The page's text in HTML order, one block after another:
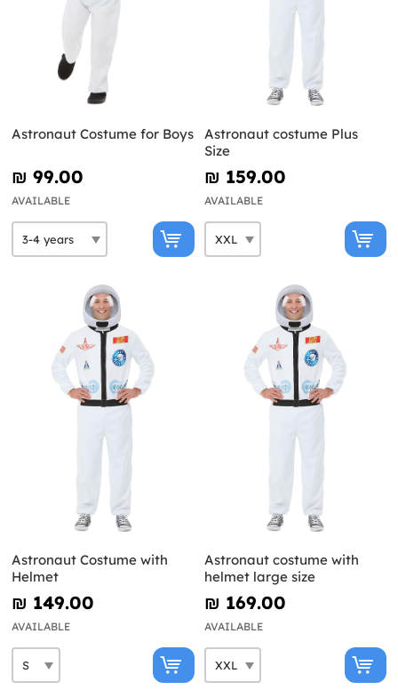
Astronaut Costume for Boys
₪‎ 99.00
AVAILABLE
Astronaut costume Plus
Size
₪‎ 159.00
AVAILABLE
Astronaut Costume with
Helmet
₪‎ 149.00
AVAILABLE
Astronaut costume with
helmet large size
₪‎ 169.00
AVAILABLE